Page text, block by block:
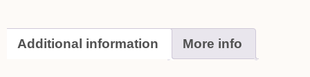
Additional information More info